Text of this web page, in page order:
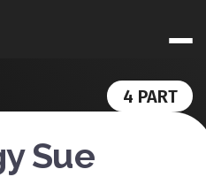
SGT
4 PART
Sue